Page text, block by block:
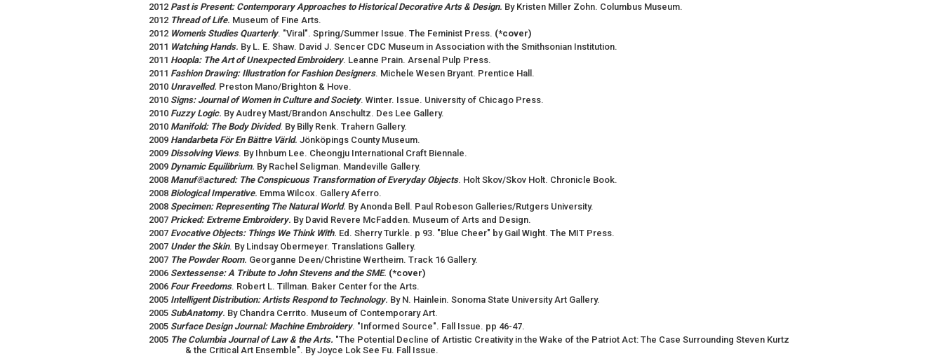
2012 Past is Present: Contemporary Approaches to Historical Decorative Arts & Design. By Kristen Miller Zohn. Columbus Museum.
2012 Thread of Life. Museum of Fine Arts.
2012 Women's Studies Quarterly. "Viral". Spring/Summer Issue. The Feminist Press. (*cover)
2011 Watching Hands. By L. E. Shaw. David J. Sencer CDC Museum in Association with the Smithsonian Institution.
2011 Hoopla: The Art of Unexpected Embroidery. Leanne Prain. Arsenal Pulp Press.
2011 Fashion Drawing: Illustration for Fashion Designers. Michele Wesen Bryant. Prentice Hall.
2010 Unravelled. Preston Mano/Brighton & Hove.
2010 Signs: Journal of Women in Culture and Society. Winter. Issue. University of Chicago Press.
2010 Fuzzy Logic. By Audrey Mast/Brandon Anschultz. Des Lee Gallery.
2010 Manifold: The Body Divided. By Billy Renk. Trahern Gallery.
2009 Handarbeta För En Bättre Värld. Jönköpings County Museum.
2009 Dissolving Views. By Ihnbum Lee. Cheongju International Craft Biennale.
2009 Dynamic Equilibrium. By Rachel Seligman. Mandeville Gallery.
2008 Manuf®actured: The Conspicuous Transformation of Everyday Objects. Holt Skov/Skov Holt. Chronicle Book.
2008 Biological Imperative. Emma Wilcox. Gallery Aferro.
2008 Specimen: Representing The Natural World. By Anonda Bell. Paul Robeson Galleries/Rutgers University.
2007 Pricked: Extreme Embroidery. By David Revere McFadden. Museum of Arts and Design.
2007 Evocative Objects: Things We Think With. Ed. Sherry Turkle. p 93. "Blue Cheer" by Gail Wight. The MIT Press.
2007 Under the Skin. By Lindsay Obermeyer. Translations Gallery.
2007 The Powder Room. Georganne Deen/Christine Wertheim. Track 16 Gallery.
2006 Sextessense: A Tribute to John Stevens and the SME. (*cover)
2006 Four Freedoms. Robert L. Tillman. Baker Center for the Arts.
2005 Intelligent Distribution: Artists Respond to Technology. By N. Hainlein. Sonoma State University Art Gallery.
2005 SubAnatomy. By Chandra Cerrito. Museum of Contemporary Art.
2005 Surface Design Journal: Machine Embroidery. "Informed Source". Fall Issue. pp 46-47.
2005 The Columbia Journal of Law & the Arts. "The Potential Decline of Artistic Creativity in the Wake of the Patriot Act: The Case Surrounding Steven Kurtz
& the Critical Art Ensemble". By Joyce Lok See Fu. Fall Issue.